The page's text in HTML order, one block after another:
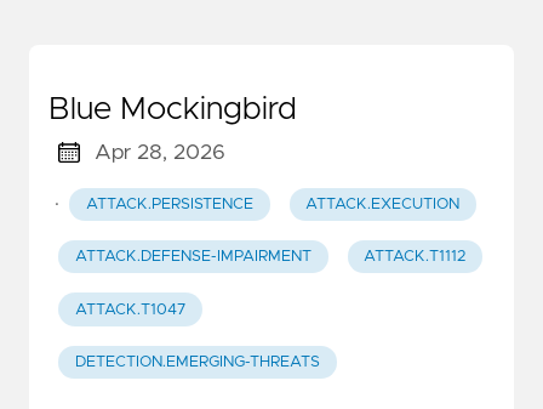
Blue Mockingbird
Apr 28, 2026
· ATTACK.PERSISTENCE ATTACK.EXECUTION
ATTACK.DEFENSE-IMPAIRMENT ATTACK.T1112
ATTACK.T1047
DETECTION.EMERGING-THREATS